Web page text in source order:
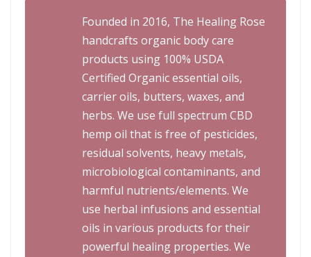
Founded in 2016, The Healing Rose
handcrafts organic body care
products using 100% USDA
Certified Organic essential oils,
carrier oils, butters, waxes, and
herbs. We use full spectrum CBD
hemp oil that is free of pesticides,
residual solvents, heavy metals,
microbiological contaminants, and
harmful nutrients/elements. We
use herbal infusions and essential
oils in various products for their
powerful healing properties. We